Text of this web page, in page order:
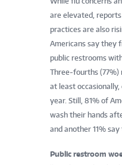
are elevated,
practices are also
Americans say they
public restrooms
Three-fourths (77%)
at least
year. Still, 81% of
wash their hands
and another 11%
Public restroom